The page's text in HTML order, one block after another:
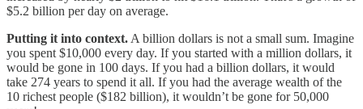
$5.2 billion per day on average.
Putting it into context. A billion dollars is not a small sum. Imagine
you spent $10,000 every day. If you started with a million dollars, it
would be gone in 100 days. If you had a billion dollars, it would
take 274 years to spend it all. If you had the average wealth of the
10 richest people ($182 billion), it wouldn’t be gone for 50,000